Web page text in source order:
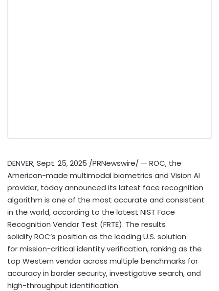
DENVER,Sept. 25, 2025 /PRNewswire/ — ROC, the
American-made multimodal biometrics and Vision AI
provider, today announced its latest face recognition
algorithm is one of the most accurate and consistent
in the world, according to the latest NIST Face
Recognition Vendor Test (FRTE). The results
solidify ROC’s position as the leading U.S. solution
for mission-critical identity verification, ranking as the
top Western vendor across multiple benchmarks for
accuracy in border security, investigative search, and
high-throughput identification.